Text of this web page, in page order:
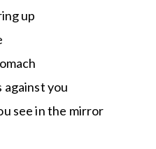
up
you
see in the mirror